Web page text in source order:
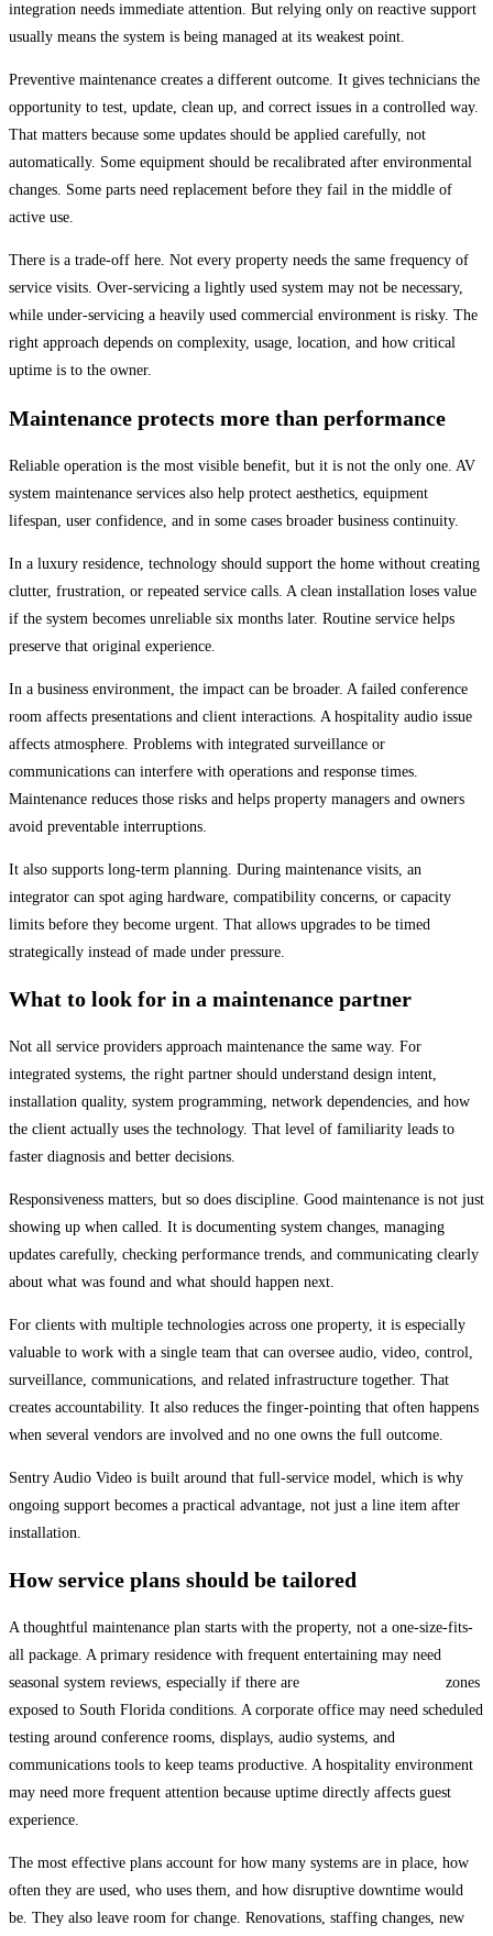
integration needs immediate attention. But relying only on reactive support
usually means the system is being managed at its weakest point.
Preventive maintenance creates a different outcome. It gives technicians the
opportunity to test, update, clean up, and correct issues in a controlled way.
That matters because some updates should be applied carefully, not
automatically. Some equipment should be recalibrated after environmental
changes. Some parts need replacement before they fail in the middle of
active use.
There is a trade-off here. Not every property needs the same frequency of
service visits. Over-servicing a lightly used system may not be necessary,
while under-servicing a heavily used commercial environment is risky. The
right approach depends on complexity, usage, location, and how critical
uptime is to the owner.
Maintenance protects more than performance
Reliable operation is the most visible benefit, but it is not the only one. AV
system maintenance services also help protect aesthetics, equipment
lifespan, user confidence, and in some cases broader business continuity.
In a luxury residence, technology should support the home without creating
clutter, frustration, or repeated service calls. A clean installation loses value
if the system becomes unreliable six months later. Routine service helps
preserve that original experience.
In a business environment, the impact can be broader. A failed conference
room affects presentations and client interactions. A hospitality audio issue
affects atmosphere. Problems with integrated surveillance or
communications can interfere with operations and response times.
Maintenance reduces those risks and helps property managers and owners
avoid preventable interruptions.
It also supports long-term planning. During maintenance visits, an
integrator can spot aging hardware, compatibility concerns, or capacity
limits before they become urgent. That allows upgrades to be timed
strategically instead of made under pressure.
What to look for in a maintenance partner
Not all service providers approach maintenance the same way. For
integrated systems, the right partner should understand design intent,
installation quality, system programming, network dependencies, and how
the client actually uses the technology. That level of familiarity leads to
faster diagnosis and better decisions.
Responsiveness matters, but so does discipline. Good maintenance is not just
showing up when called. It is documenting system changes, managing
updates carefully, checking performance trends, and communicating clearly
about what was found and what should happen next.
For clients with multiple technologies across one property, it is especially
valuable to work with a single team that can oversee audio, video, control,
surveillance, communications, and related infrastructure together. That
creates accountability. It also reduces the finger-pointing that often happens
when several vendors are involved and no one owns the full outcome.
Sentry Audio Video is built around that full-service model, which is why
ongoing support becomes a practical advantage, not just a line item after
installation.
How service plans should be tailored
A thoughtful maintenance plan starts with the property, not a one-size-fits-
all package. A primary residence with frequent entertaining may need
seasonal system reviews, especially if there are
zones
exposed to South Florida conditions. A corporate office may need scheduled
testing around conference rooms, displays, audio systems, and
communications tools to keep teams productive. A hospitality environment
may need more frequent attention because uptime directly affects guest
experience.
The most effective plans account for how many systems are in place, how
often they are used, who uses them, and how disruptive downtime would
be. They also leave room for change. Renovations, staffing changes, new